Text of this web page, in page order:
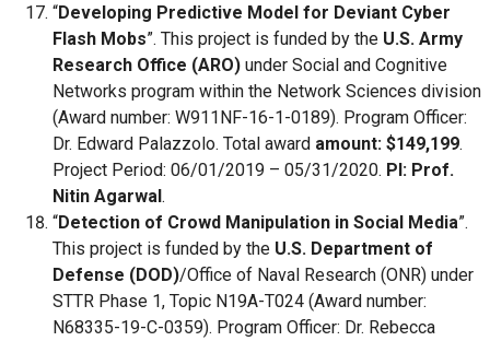
“Developing Predictive Model for Deviant Cyber
Flash Mobs”. This project is funded by the U.S. Army
Research Office (ARO) under Social and Cognitive
Networks program within the Network Sciences division
(Award number: W911NF-16-1-0189). Program Officer:
Dr. Edward Palazzolo. Total award amount: $149,199.
Project Period: 06/01/2019 – 05/31/2020. PI: Prof.
Nitin Agarwal.
“Detection of Crowd Manipulation in Social Media”.
This project is funded by the U.S. Department of
Defense (DOD)/Office of Naval Research (ONR) under
STTR Phase 1, Topic N19A-T024 (Award number:
N68335-19-C-0359). Program Officer: Dr. Rebecca